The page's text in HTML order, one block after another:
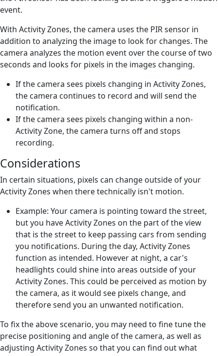
event.
With Activity Zones, the camera uses the PIR sensor in
addition to analyzing the image to look for changes. The
camera analyzes the motion event over the course of two
seconds and looks for pixels in the images changing.
If the camera sees pixels changing in Activity Zones,
the camera continues to record and will send the
notification.
If the camera sees pixels changing within a non-
Activity Zone, the camera turns off and stops
recording.
Considerations
In certain situations, pixels can change outside of your
Activity Zones when there technically isn't motion.
Example: Your camera is pointing toward the street,
but you have Activity Zones on the part of the view
that is the street to keep passing cars from sending
you notifications. During the day, Activity Zones
function as intended. However at night, a car's
headlights could shine into areas outside of your
Activity Zones. This could be perceived as motion by
the camera, as it would see pixels change, and
therefore send you an unwanted notification.
To fix the above scenario, you may need to fine tune the
precise positioning and angle of the camera, as well as
adjusting Activity Zones so that you can find out what